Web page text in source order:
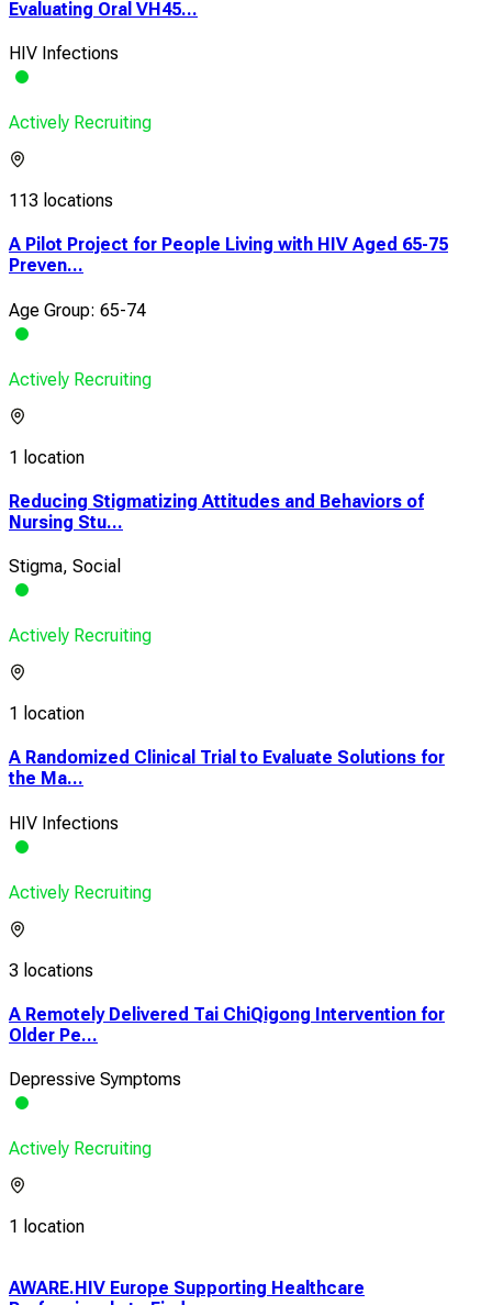
Evaluating Oral VH45...
HIV Infections
Actively Recruiting
113 locations
A Pilot Project for People Living with HIV Aged 65-75
Preven...
Age Group: 65-74
Actively Recruiting
1 location
Reducing Stigmatizing Attitudes and Behaviors of
Nursing Stu...
Stigma, Social
Actively Recruiting
1 location
A Randomized Clinical Trial to Evaluate Solutions for
the Ma...
HIV Infections
Actively Recruiting
3 locations
A Remotely Delivered Tai ChiQigong Intervention for
Older Pe...
Depressive Symptoms
Actively Recruiting
1 location
AWARE.HIV Europe Supporting Healthcare